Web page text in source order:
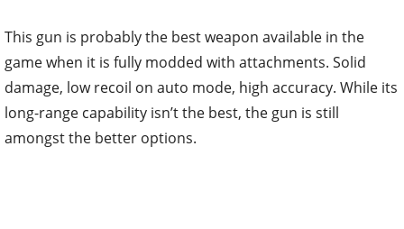
This gun is probably the best weapon available in the
game when it is fully modded with attachments. Solid
damage, low recoil on auto mode, high accuracy. While its
long-range capability isn’t the best, the gun is still
amongst the better options.